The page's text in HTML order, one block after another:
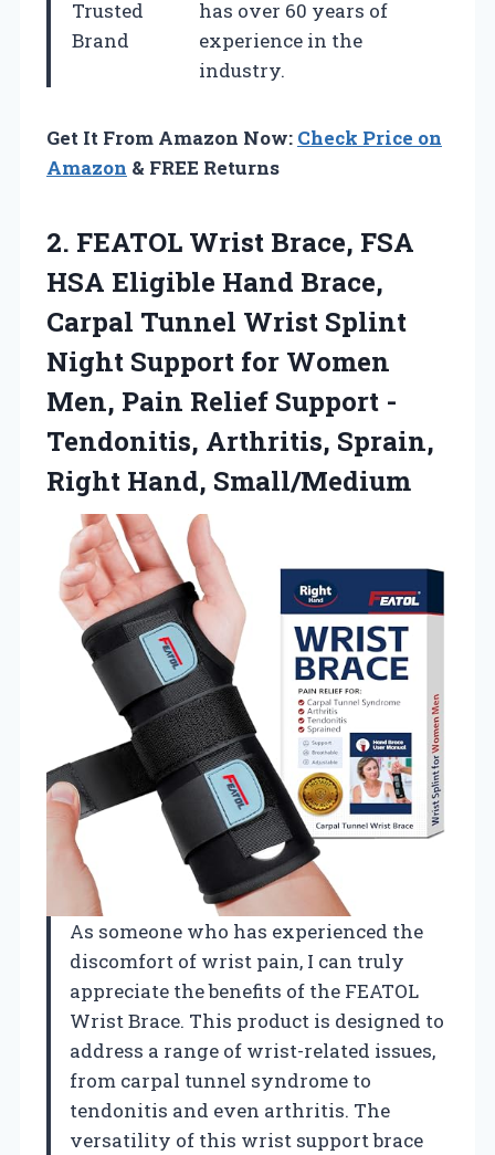
Trusted
Brand
has over 60 years of
experience in the
industry.
Get It From Amazon Now: Check Price on
Amazon & FREE Returns
2. FEATOL Wrist Brace, FSA
HSA Eligible Hand Brace,
Carpal Tunnel Wrist Splint
Night Support for Women
Men, Pain Relief Support -
Tendonitis, Arthritis, Sprain,
Right Hand, Small/Medium
As someone who has experienced the
discomfort of wrist pain, I can truly
appreciate the benefits of the FEATOL
Wrist Brace. This product is designed to
address a range of wrist-related issues,
from carpal tunnel syndrome to
tendonitis and even arthritis. The
versatility of this wrist support brace